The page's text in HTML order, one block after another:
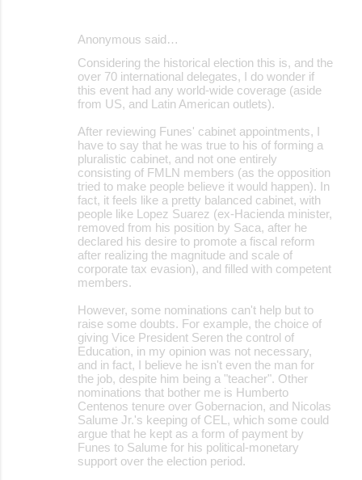
Anonymous said…
Considering the historical election this is, and the
over 70 international delegates, I do wonder if
this event had any world-wide coverage (aside
from US, and Latin American outlets).
After reviewing Funes' cabinet appointments, I
have to say that he was true to his of forming a
pluralistic cabinet, and not one entirely
consisting of FMLN members (as the opposition
tried to make people believe it would happen). In
fact, it feels like a pretty balanced cabinet, with
people like Lopez Suarez (ex-Hacienda minister,
removed from his position by Saca, after he
declared his desire to promote a fiscal reform
after realizing the magnitude and scale of
corporate tax evasion), and filled with competent
members.
However, some nominations can't help but to
raise some doubts. For example, the choice of
giving Vice President Seren the control of
Education, in my opinion was not necessary,
and in fact, I believe he isn't even the man for
the job, despite him being a "teacher". Other
nominations that bother me is Humberto
Centenos tenure over Gobernacion, and Nicolas
Salume Jr.'s keeping of CEL, which some could
argue that he kept as a form of payment by
Funes to Salume for his political-monetary
support over the election period.